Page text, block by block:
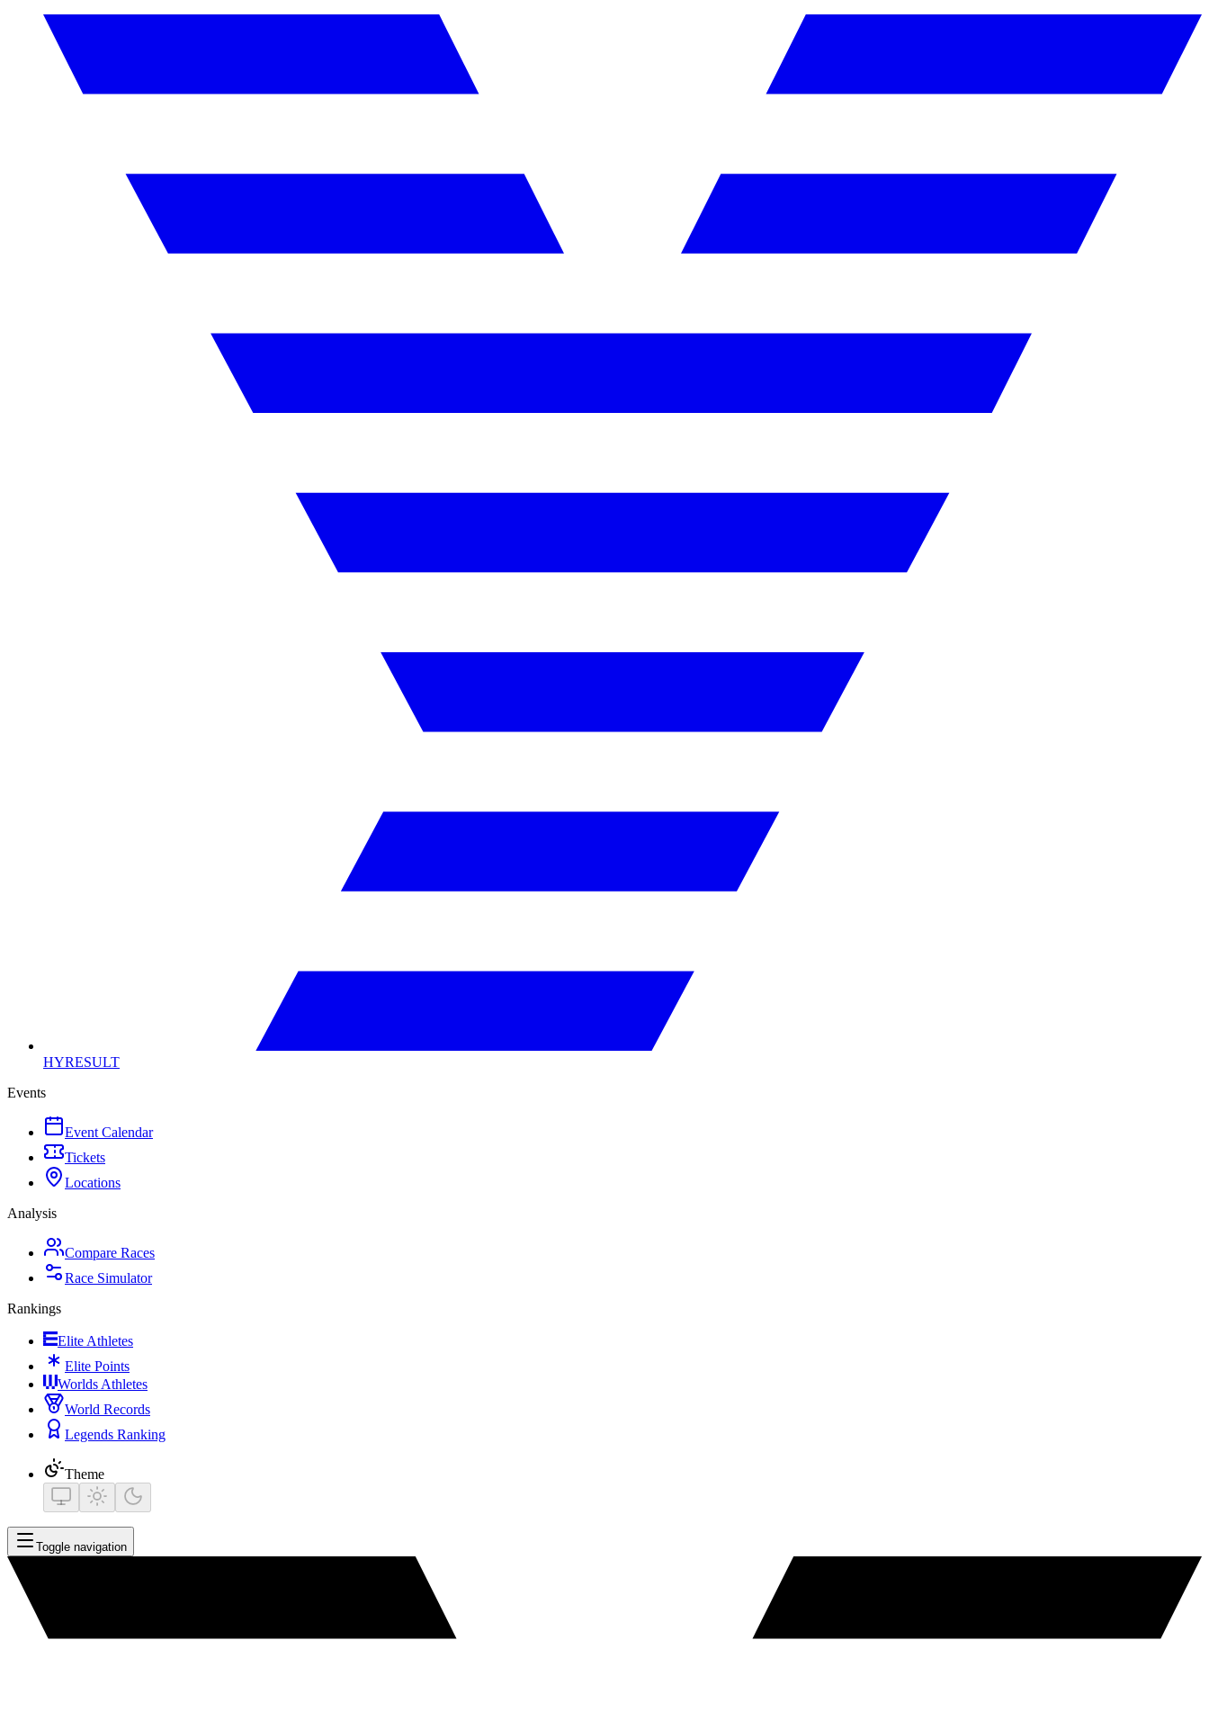
HYRESULT
Events
Event Calendar
Tickets
Locations
Analysis
Compare Races
Race Simulator
Rankings
Elite Athletes
Elite Points
Worlds Athletes
World Records
Legends Ranking
Theme
Toggle navigation